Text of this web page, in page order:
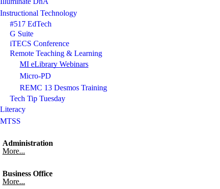
Instructional Technology
#517 EdTech
G Suite
iTECS Conference
Remote Teaching & Learning
MI eLibrary Webinars
Micro-PD
REMC 13 Desmos Training
Tech Tip Tuesday
Literacy
MTSS
Administration
More...
Business Office
More...